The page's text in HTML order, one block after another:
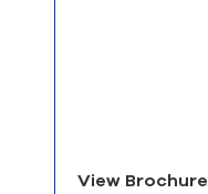
View Brochure